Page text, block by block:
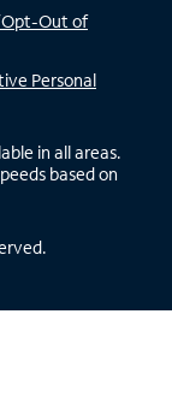
Opt-Out of
Personal
in all areas.
based on